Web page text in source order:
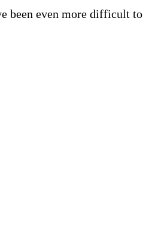
been even more difficult to